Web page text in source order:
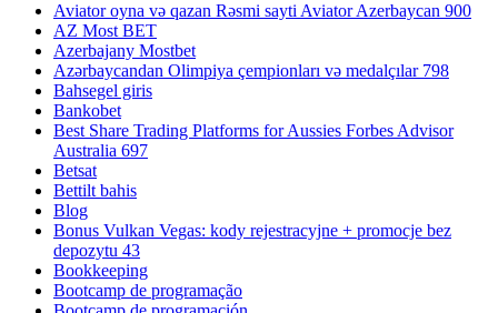
Aviator oyna və qazan Rəsmi sayti Aviator Azerbaycan 900
AZ Most BET
Azerbajany Mostbet
Azərbaycandan Olimpiya çempionları və medalçılar 798
Bahsegel giris
Bankobet
Best Share Trading Platforms for Aussies Forbes Advisor
Australia 697
Betsat
Bettilt bahis
Blog
Bonus Vulkan Vegas: kody rejestracyjne + promocje bez
depozytu 43
Bookkeeping
Bootcamp de programação